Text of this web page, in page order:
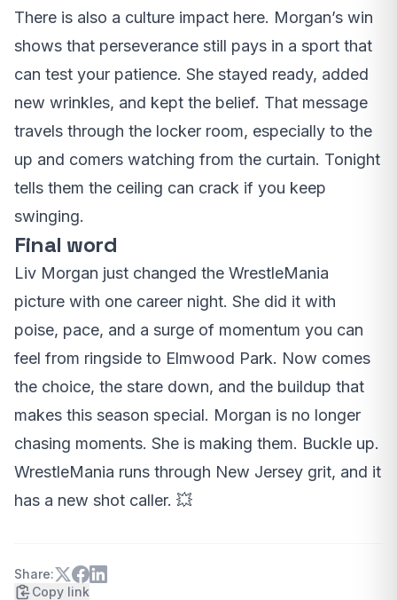
There is also a culture impact here. Morgan’s win
shows that perseverance still pays in a sport that
can test your patience. She stayed ready, added
new wrinkles, and kept the belief. That message
travels through the locker room, especially to the
up and comers watching from the curtain. Tonight
tells them the ceiling can crack if you keep
swinging.
Final word
Liv Morgan just changed the WrestleMania
picture with one career night. She did it with
poise, pace, and a surge of momentum you can
feel from ringside to Elmwood Park. Now comes
the choice, the stare down, and the buildup that
makes this season special. Morgan is no longer
chasing moments. She is making them. Buckle up.
WrestleMania runs through New Jersey grit, and it
has a new shot caller. 💥
Share:
Copy link